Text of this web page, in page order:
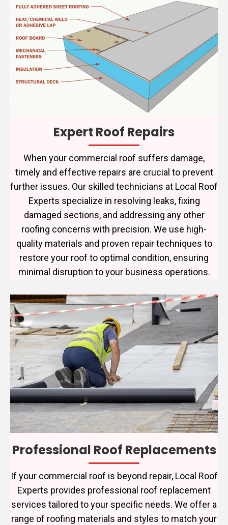
Expert Roof Repairs
When your commercial roof suffers damage,
timely and effective repairs are crucial to prevent
further issues. Our skilled technicians at Local Roof
Experts specialize in resolving leaks, fixing
damaged sections, and addressing any other
roofing concerns with precision. We use high-
quality materials and proven repair techniques to
restore your roof to optimal condition, ensuring
minimal disruption to your business operations.
Professional Roof Replacements
If your commercial roof is beyond repair, Local Roof
Experts provides professional roof replacement
services tailored to your specific needs. We offer a
range of roofing materials and styles to match your